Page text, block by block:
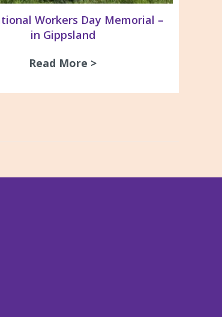
2026
Workers Day Memorial –
in Gippsland
Read More >